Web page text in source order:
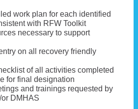
work plan for each identified
with RFW Toolkit
necessary to support
on all recovery friendly
of all activities completed
for final designation
and trainings requested by
DMHAS